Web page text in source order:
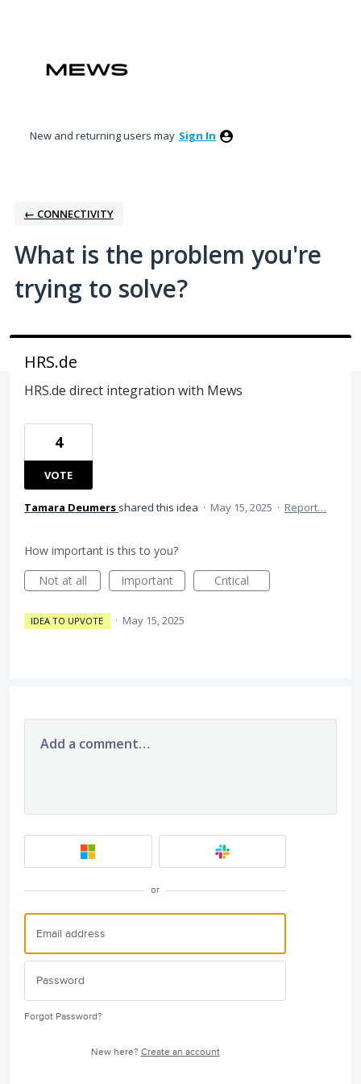
content
New and returning users may Sign In
← CONNECTIVITY
What is the problem you're
trying to solve?
HRS.de
HRS.de direct integration with Mews
4
VOTE
Tamara Deumers shared this idea · May 15, 2025 · Report…
How important is this to you?
Not at all
Important Critical
IDEA TO UPVOTE · May 15, 2025
Add a comment…
or
Forgot Password?
New here? Create an account